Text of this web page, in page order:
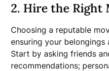
2. Hire the Right
Choosing a reputable
ensuring your belongings
Start by asking friends
recommendations;